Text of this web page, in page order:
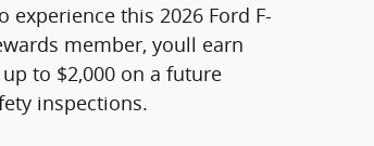
experience this 2026 Ford F-
member, youll earn
to $2,000 on a future
inspections.